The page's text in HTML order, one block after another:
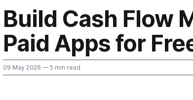
Build Cash Flow
Paid Apps for
09 May 2026 — 5 min read